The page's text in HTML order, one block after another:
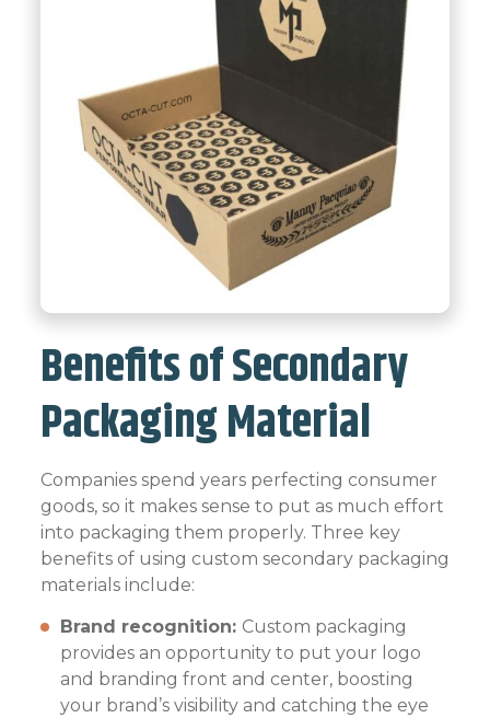
Benefits of Secondary
Packaging Material
Companies spend years perfecting consumer
goods, so it makes sense to put as much effort
into packaging them properly. Three key
benefits of using custom secondary packaging
materials include:
Brand recognition: Custom packaging
provides an opportunity to put your logo
and branding front and center, boosting
your brand’s visibility and catching the eye